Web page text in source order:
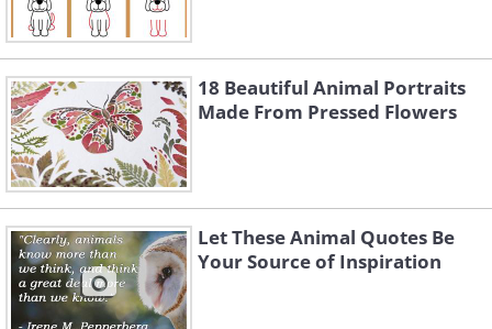
18 Beautiful Animal Portraits
Made From Pressed Flowers
Let These Animal Quotes Be
Your Source of Inspiration